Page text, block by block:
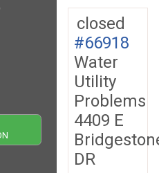
closed
#66918
Water
Utility
Problems
4409 E
DR